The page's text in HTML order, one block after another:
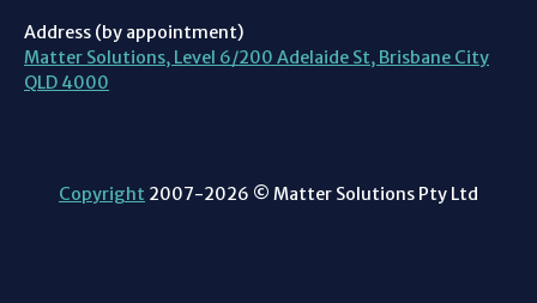
Address (by appointment)
Matter Solutions, Level 6/200 Adelaide St, Brisbane City
QLD 4000
Copyright 2007-2026 © Matter Solutions Pty Ltd